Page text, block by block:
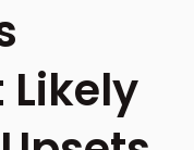
Likely